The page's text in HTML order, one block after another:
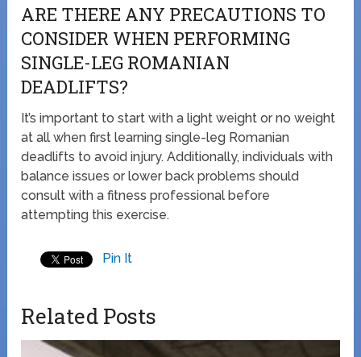
ARE THERE ANY PRECAUTIONS TO
CONSIDER WHEN PERFORMING
SINGLE-LEG ROMANIAN
DEADLIFTS?
It’s important to start with a light weight or no weight
at all when first learning single-leg Romanian
deadlifts to avoid injury. Additionally, individuals with
balance issues or lower back problems should
consult with a fitness professional before
attempting this exercise.
Pin It
Related Posts